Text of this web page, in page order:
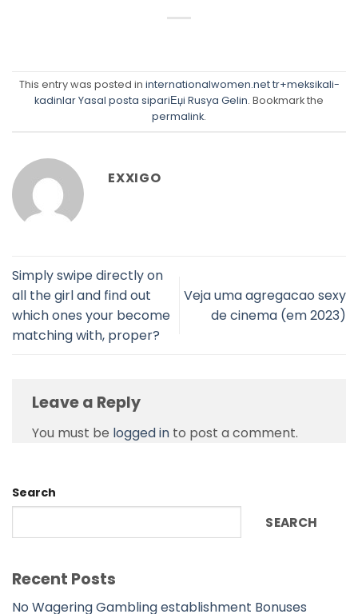
This entry was posted in internationalwomen.net tr+meksikali-
kadinlar Yasal posta sipariЕџi Rusya Gelin. Bookmark the
permalink.
EXXIGO
Simply swipe directly on
all the girl and find out
which ones your become
matching with, proper?
Veja uma agregacao sexy
de cinema (em 2023)
Leave a Reply
You must be logged in to post a comment.
Search
SEARCH
Recent Posts
No Wagering Gambling establishment Bonuses